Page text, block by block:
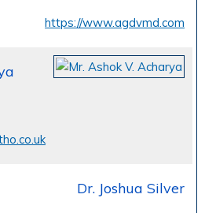
https://www.agdvmd.com
Dr. Joshua Silver